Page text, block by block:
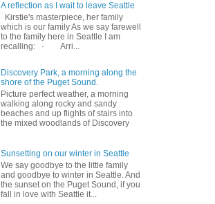
A reflection as I wait to leave Seattle
Kirstie's masterpiece, her family
which is our family As we say farewell
to the family here in Seattle I am
recalling: · Arri...
Discovery Park, a morning along the
shore of the Puget Sound.
Picture perfect weather, a morning
walking along rocky and sandy
beaches and up flights of stairs into
the mixed woodlands of Discovery
Sunsetting on our winter in Seattle
We say goodbye to the little family
and goodbye to winter in Seattle. And
the sunset on the Puget Sound, if you
fall in love with Seattle it...